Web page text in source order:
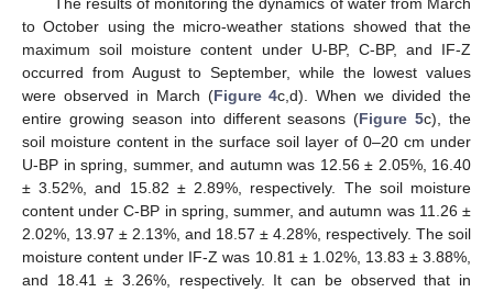
to October using the micro-weather stations showed that the
maximum soil moisture content under U-BP, C-BP, and IF-Z
occurred from August to September, while the lowest values
were observed in March (Figure 4c,d). When we divided the
entire growing season into different seasons (Figure 5c), the
soil moisture content in the surface soil layer of 0–20 cm under
U-BP in spring, summer, and autumn was 12.56 ± 2.05%, 16.40
± 3.52%, and 15.82 ± 2.89%, respectively. The soil moisture
content under C-BP in spring, summer, and autumn was 11.26 ±
2.02%, 13.97 ± 2.13%, and 18.57 ± 4.28%, respectively. The soil
moisture content under IF-Z was 10.81 ± 1.02%, 13.83 ± 3.88%,
and 18.41 ± 3.26%, respectively. It can be observed that in